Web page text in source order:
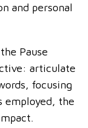
and personal
Pause
articulate
focusing
employed, the